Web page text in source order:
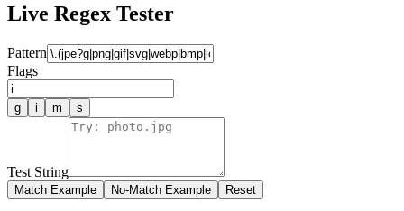
Live Regex Tester
Pattern
Flags
g i m s
Test String
Match Example No-Match Example Reset